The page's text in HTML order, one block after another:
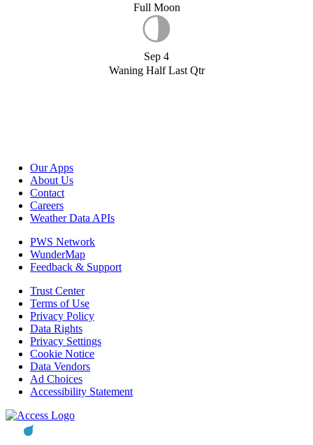
Full Moon
Sep 4
Waning Half Last Qtr
Our Apps
About Us
Contact
Careers
Weather Data APIs
PWS Network
WunderMap
Feedback & Support
Trust Center
Terms of Use
Privacy Policy
Data Rights
Privacy Settings
Cookie Notice
Data Vendors
Ad Choices
Accessibility Statement